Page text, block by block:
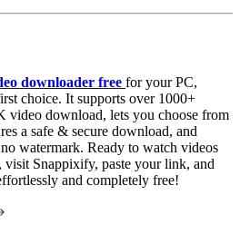
downloader free for your PC,
choice. It supports over 1000+
video download, lets you choose from
a safe & secure download, and
no watermark. Ready to watch videos
visit Snappixify, paste your link, and
and completely free!